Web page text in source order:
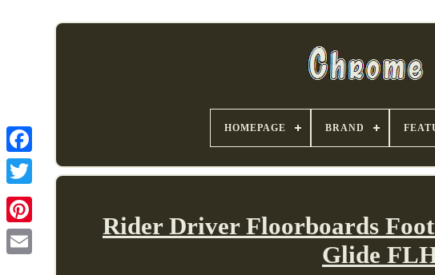
HOMEPAGE BRAND
Rider Driver Floorboards
Glide